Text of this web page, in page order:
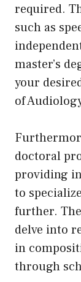
required.
such as
master’s
your
of
doctoral
providing
to
further.
delve into
in
through